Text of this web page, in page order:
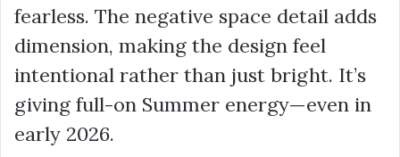
fearless. The negative space detail adds
dimension, making the design feel
intentional rather than just bright. It’s
giving full-on Summer energy—even in
early 2026.